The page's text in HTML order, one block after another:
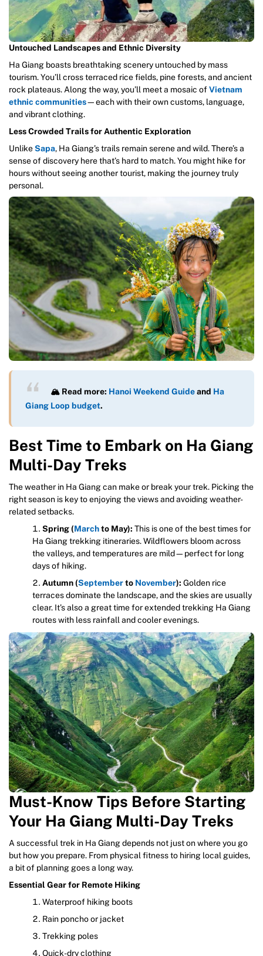
Untouched Landscapes and Ethnic Diversity
Ha Giang boasts breathtaking scenery untouched by mass
tourism. You’ll cross terraced rice fields, pine forests, and ancient
rock plateaus. Along the way, you’ll meet a mosaic ofVietnam
ethnic communities—each with their own customs, language,
and vibrant clothing.
Less Crowded Trails for Authentic Exploration
UnlikeSapa, Ha Giang’s trails remain serene and wild. There’s a
sense of discovery here that’s hard to match. You might hike for
hours without seeing another tourist, making the journey truly
personal.
🏔️ Read more: Hanoi Weekend Guideand Ha
Giang Loop budget.
Best Time to Embark on Ha Giang
Multi-Day Treks
The weather in Ha Giang can make or break your trek. Picking the
right season is key to enjoying the views and avoiding weather-
related setbacks.
Spring (Marchto May): This is one of the best times for
Ha Giang trekking itineraries. Wildflowers bloom across
the valleys, and temperatures are mild—perfect for long
days of hiking.
Autumn (Septemberto November): Golden rice
terraces dominate the landscape, and the skies are usually
clear. It’s also a great time for extended trekking Ha Giang
routes with less rainfall and cooler evenings.
Must-Know Tips Before Starting
Your Ha Giang Multi-Day Treks
A successful trek in Ha Giang depends not just on where you go
but how you prepare. From physical fitness to hiring local guides,
a bit of planning goes a long way.
Essential Gear for Remote Hiking
Waterproof hiking boots
Rain poncho or jacket
Trekking poles
Quick-dry clothing